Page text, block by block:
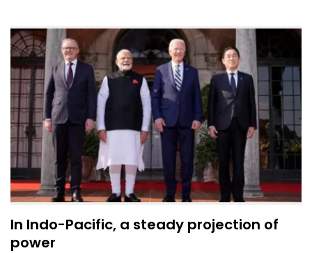
In Indo-Pacific, a steady projection of
power